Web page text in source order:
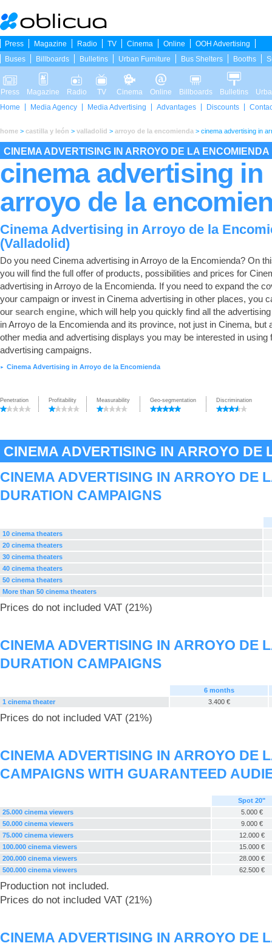
Press Magazine Radio TV Cinema Online
OOH Advertising
Buses
Billboards Bulletins Urban Furniture Bus Shelters Booths
Press Magazine Radio TV Cinema Online Billboards Bulletins
Home
Media Agency Media Advertising Advantages Discounts
home > castilla y león > valladolid > arroyo de la encomienda > cinema advertising in
CINEMA ADVERTISING IN ARROYO DE LA ENCOMIENDA
cinema advertising in
arroyo de la
Cinema Advertising in Arroyo de la
(Valladolid)
Do you need Cinema advertising in Arroyo de la Encomienda? On
you will find the full offer of products, possibilities and prices for
advertising in Arroyo de la Encomienda. If you need to expand the
your campaign or invest in Cinema advertising in other places, you
our search engine, which will help you quickly find all the
in Arroyo de la Encomienda and its province, not just in Cinema, but
other media and advertising displays you may be interested in using
advertising campaigns.
► Cinema Advertising in Arroyo de la Encomienda
Penetration Profitability Measurability Geo-segmentation Discrimination
CINEMA ADVERTISING IN ARROYO DE
CINEMA ADVERTISING IN ARROYO DE
DURATION CAMPAIGNS
10 cinema theaters
20 cinema theaters
30 cinema theaters
40 cinema theaters
50 cinema theaters
More than 50 cinema theaters
Prices do not included VAT (21%)
CINEMA ADVERTISING IN ARROYO DE
DURATION CAMPAIGNS
6 months
1 cinema theater
3.400 €
Prices do not included VAT (21%)
CINEMA ADVERTISING IN ARROYO DE
CAMPAIGNS WITH GUARANTEED
Spot 20"
25.000 cinema viewers
5.000 €
50.000 cinema viewers
9.000 €
75.000 cinema viewers
12.000 €
100.000 cinema viewers
15.000 €
200.000 cinema viewers
28.000 €
500.000 cinema viewers
62.500 €
Production not included.
Prices do not included VAT (21%)
CINEMA ADVERTISING IN ARROYO DE